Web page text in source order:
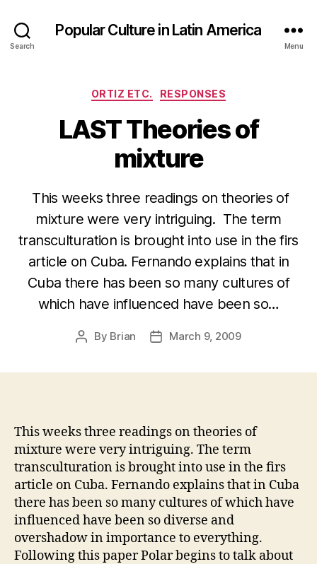
Search
Popular Culture in Latin America
Menu
Categories
ORTIZ ETC. RESPONSES
LAST Theories of
mixture
This weeks three readings on theories of
mixture were very intriguing. The term
transculturation is brought into use in the firs
article on Cuba. Fernando explains that in
Cuba there has been so many cultures of
which have influenced have been so…
Post
By Brian
PostMarch 9, 2009
This weeks three readings on theories of
mixture were very intriguing. The term
transculturation is brought into use in the firs
article on Cuba. Fernando explains that in Cuba
there has been so many cultures of which have
influenced have been so diverse and
overshadow in importance to everything.
Following this paper Polar begins to talk about